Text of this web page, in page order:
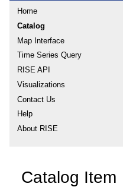
Home
Catalog
Map Interface
Time Series Query
RISE API
Visualizations
Contact Us
Help
About RISE
Catalog Item